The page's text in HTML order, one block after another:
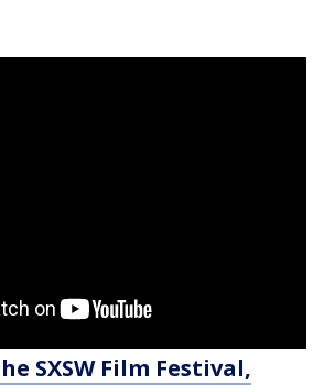
SXSW Film Festival,